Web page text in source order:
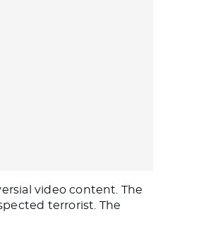
video content. The
terrorist. The